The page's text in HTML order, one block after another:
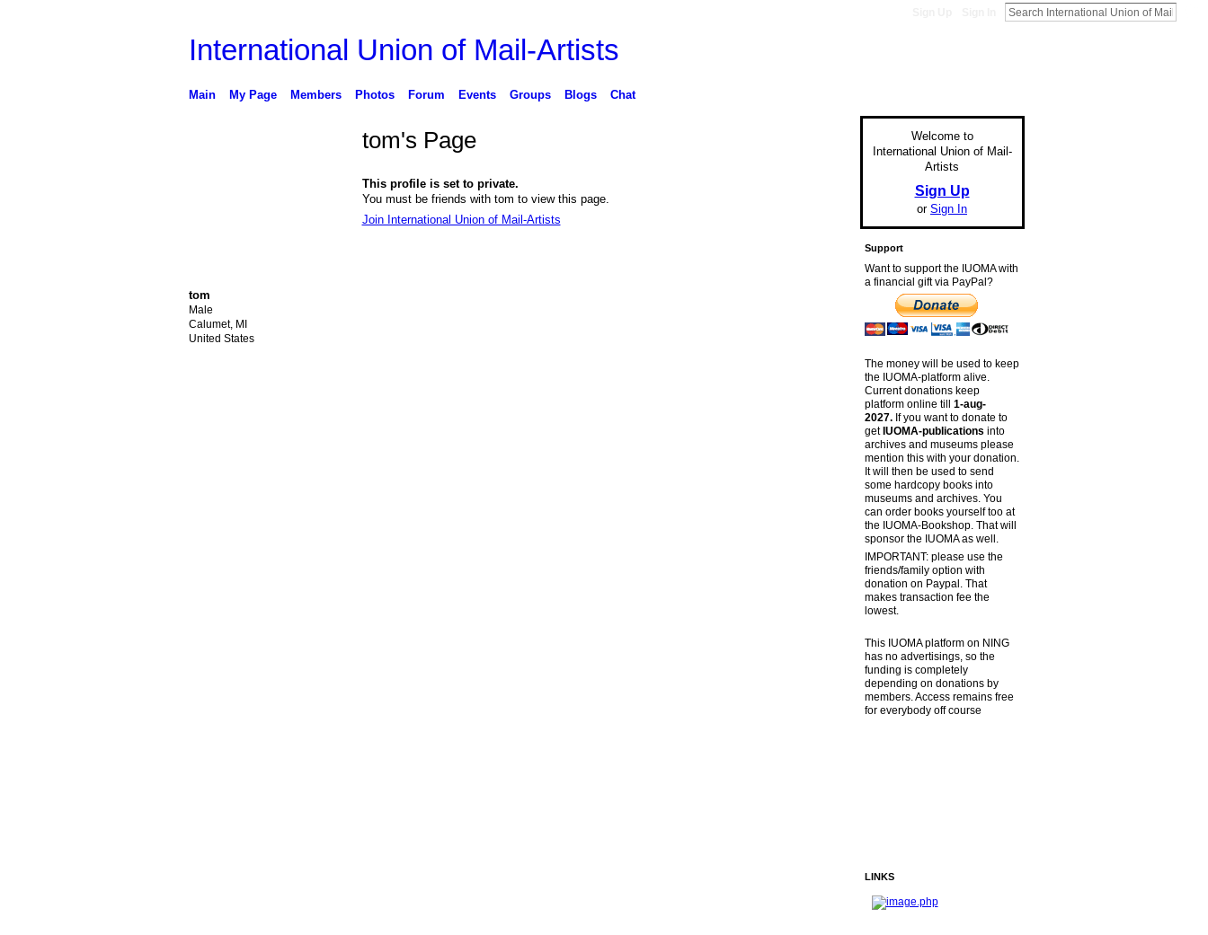
International Union of Mail-Artists
Main My Page Members Photos Forum Events Groups Blogs Chat
tom
Male
Calumet, MI
United States
tom's Page
This profile is set to private.
You must be friends with tom to view this page.
Join International Union of Mail-Artists
Welcome to
International Union of Mail-
Artists
Sign Up
or Sign In
Support
Want to support the IUOMA with
a financial gift via PayPal?
The money will be used to keep
the IUOMA-platform alive.
Current donations keep
platform online till 1-aug-
2027.If you want to donate to
getIUOMA-publications into
archives and museums please
mention this with your donation.
It will then be used to send
some hardcopy books into
museums and archives. You
can order books yourself too at
the IUOMA-Bookshop. That will
sponsor the IUOMA as well.
IMPORTANT: please use the
friends/family option with
donation on Paypal. That
makes transaction fee the
lowest.
This IUOMA platform on NING
has no advertisings, so the
funding is completely
depending on donations by
members. Access remains free
for everybody off course
LINKS